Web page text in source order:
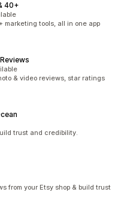
40+
marketing tools, all in one app
& video reviews, star ratings
trust and credibility.
from your Etsy shop & build trust